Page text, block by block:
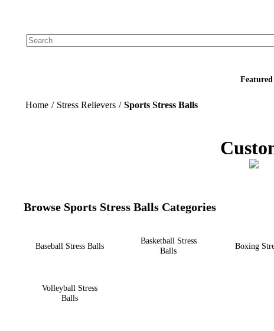
Featured
Home / Stress Relievers / Sports Stress Balls
Browse Sports Stress Balls Categories
Baseball Stress Balls
Basketball Stress
Balls
Boxing
Volleyball Stress
Balls